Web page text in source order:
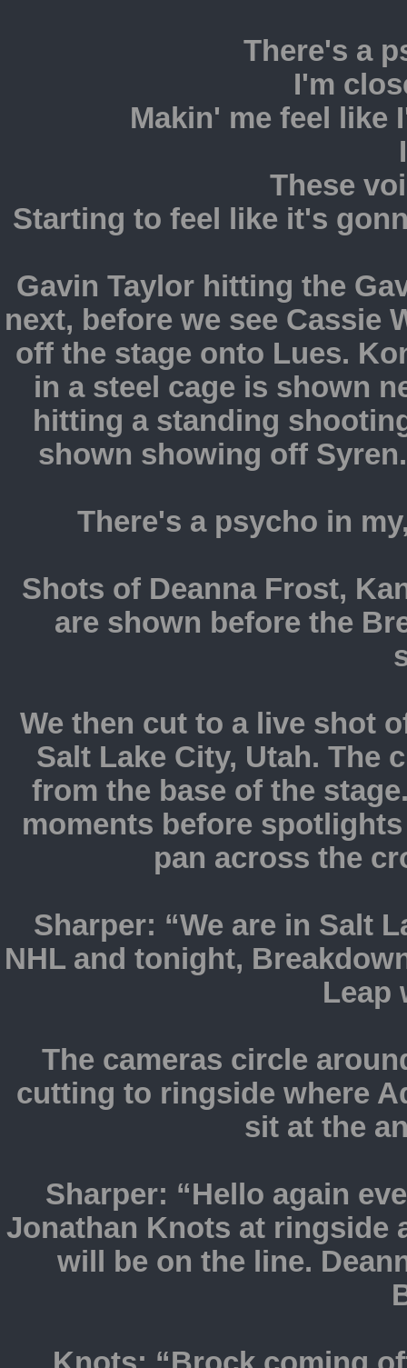
There's a
I'm
Makin' me feel like
These
Starting to feel like it's
Gavin Taylor hitting the
next, before we see Cassie
off the stage onto Lues.
in a steel cage is shown
hitting a standing
shown showing off
There's a psycho in
Shots of Deanna Frost,
are shown before the
We then cut to a live shot
Salt Lake City, Utah. The
from the base of the
moments before
pan across the
Sharper: “We are in Salt
NHL and tonight,
Leap
The cameras circle
cutting to ringside where
sit at the
Sharper: “Hello again
Jonathan Knots at ringside
will be on the line.